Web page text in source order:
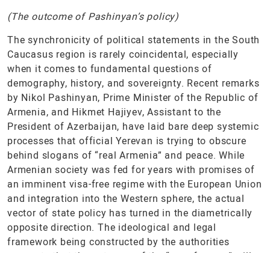
(The outcome of Pashinyan’s policy)
The synchronicity of political statements in the South
Caucasus region is rarely coincidental, especially
when it comes to fundamental questions of
demography, history, and sovereignty. Recent remarks
by Nikol Pashinyan, Prime Minister of the Republic of
Armenia, and Hikmet Hajiyev, Assistant to the
President of Azerbaijan, have laid bare deep systemic
processes that official Yerevan is trying to obscure
behind slogans of “real Armenia” and peace. While
Armenian society was fed for years with promises of
an imminent visa-free regime with the European Union
and integration into the Western sphere, the actual
vector of state policy has turned in the diametrically
opposite direction. The ideological and legal
framework being constructed by the authorities